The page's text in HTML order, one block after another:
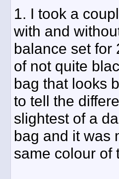
1. I took a
with and
balance set for
of not quite
bag that looks
to tell the
slightest of a
bag and it was
same colour of